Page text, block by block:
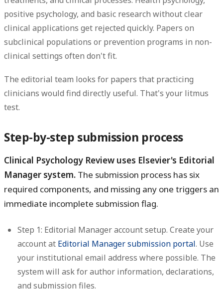
positive psychology, and basic research without clear
clinical applications get rejected quickly. Papers on
subclinical populations or prevention programs in non-
clinical settings often don't fit.
The editorial team looks for papers that practicing
clinicians would find directly useful. That's your litmus
test.
Step-by-step submission process
Clinical Psychology Review uses Elsevier's Editorial
Manager system. The submission process has six
required components, and missing any one triggers an
immediate incomplete submission flag.
Step 1: Editorial Manager account setup. Create your
account at Editorial Manager submission portal. Use
your institutional email address where possible. The
system will ask for author information, declarations,
and submission files.